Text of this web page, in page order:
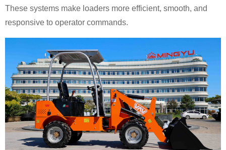
These systems make loaders more efficient, smooth, and
responsive to operator commands.